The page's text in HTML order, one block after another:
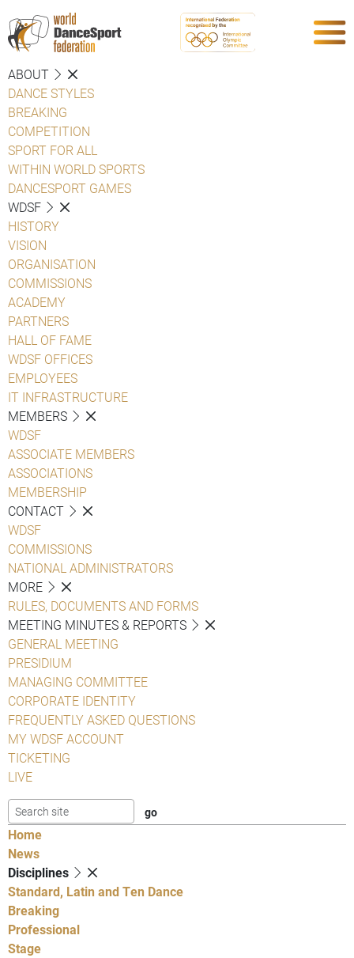
ABOUT
DANCE STYLES
BREAKING
COMPETITION
SPORT FOR ALL
WITHIN WORLD SPORTS
DANCESPORT GAMES
WDSF
HISTORY
VISION
ORGANISATION
COMMISSIONS
ACADEMY
PARTNERS
HALL OF FAME
WDSF OFFICES
EMPLOYEES
IT INFRASTRUCTURE
MEMBERS
WDSF
ASSOCIATE MEMBERS
ASSOCIATIONS
MEMBERSHIP
CONTACT
WDSF
COMMISSIONS
NATIONAL ADMINISTRATORS
MORE
RULES, DOCUMENTS AND FORMS
MEETING MINUTES & REPORTS
GENERAL MEETING
PRESIDIUM
MANAGING COMMITTEE
CORPORATE IDENTITY
FREQUENTLY ASKED QUESTIONS
MY WDSF ACCOUNT
TICKETING
LIVE
Home
News
Disciplines
Standard, Latin and Ten Dance
Breaking
Professional
Stage